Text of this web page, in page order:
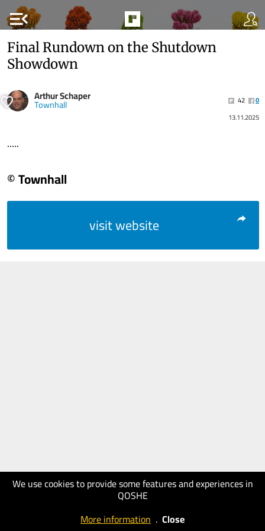
menu_open
We use cookies to provide some features and experiences in
QOSHE
More information . Close
Final Rundown on the Shutdown
Showdown
Arthur Schaper
Townhall 42
0
13.11.2025
.....
© Townhall
visit website